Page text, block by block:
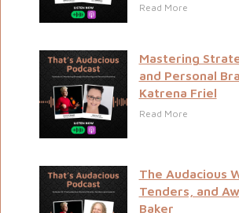
Read More
Mastering
and Personal
Katrena Friel
Read More
The Audacious
Tenders, and
Baker